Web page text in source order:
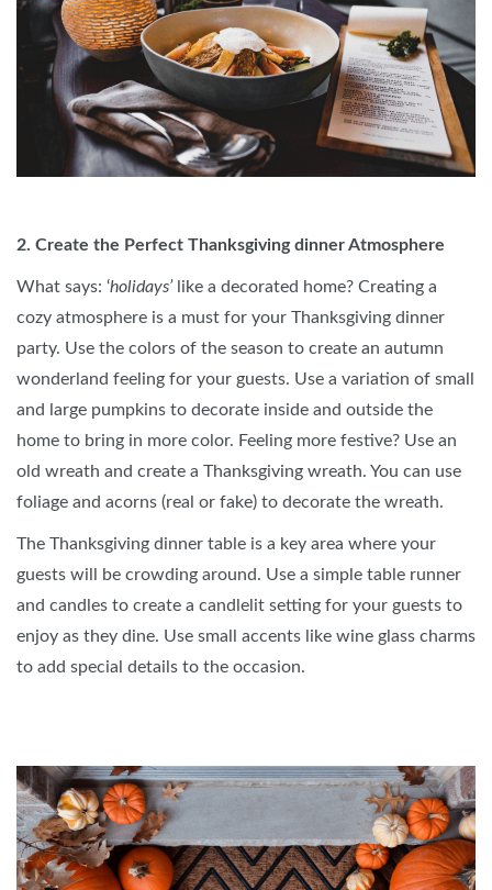
2. Create the Perfect Thanksgiving dinner Atmosphere
What says: ‘holidays’ like a decorated home? Creating a
cozy atmosphere is a must for your Thanksgiving dinner
party. Use the colors of the season to create an autumn
wonderland feeling for your guests. Use a variation of small
and large pumpkins to decorate inside and outside the
home to bring in more color. Feeling more festive? Use an
old wreath and create a Thanksgiving wreath. You can use
foliage and acorns (real or fake) to decorate the wreath.
The Thanksgiving dinner table is a key area where your
guests will be crowding around. Use a simple table runner
and candles to create a candlelit setting for your guests to
enjoy as they dine. Use small accents like wine glass charms
to add special details to the occasion.